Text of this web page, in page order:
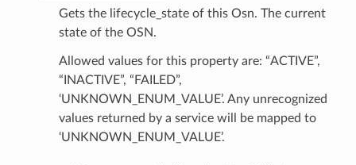
Gets the lifecycle_state of this Osn. The current
state of the OSN.
Allowed values for this property are: “ACTIVE”,
“INACTIVE”, “FAILED”,
‘UNKNOWN_ENUM_VALUE’. Any unrecognized
values returned by a service will be mapped to
‘UNKNOWN_ENUM_VALUE’.